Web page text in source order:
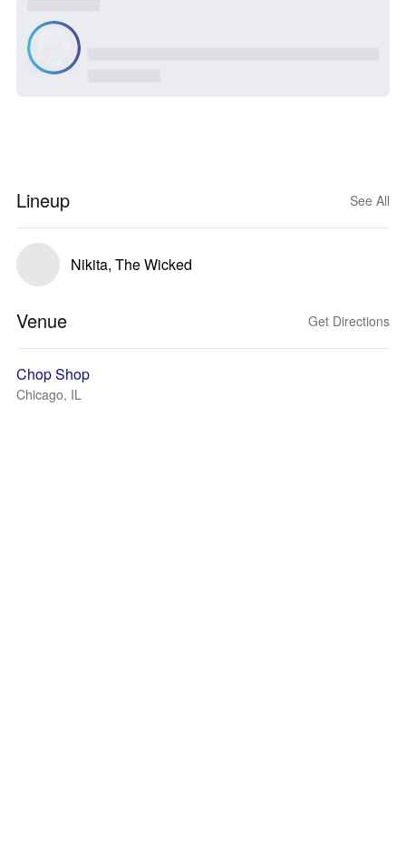
Lineup See All
Nikita, The Wicked
Venue Get Directions
Chop Shop
Chicago, IL